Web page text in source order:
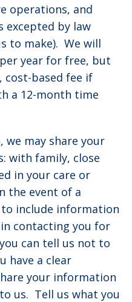
operations, and
excepted by law
to make). We will
year for free, but
cost-based fee if
a 12-month time
we may share your
with family, close
in your care or
the event of a
include information
contacting you for
can tell us not to
have a clear
your information
us. Tell us what you